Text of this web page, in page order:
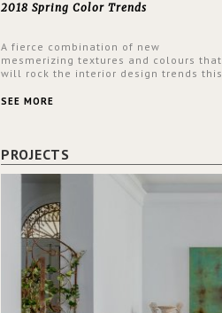
2018 Spring Color Trends
A fierce combination of new
mesmerizing textures and colours that
will rock the interior design trends this
SEE MORE
PROJECTS